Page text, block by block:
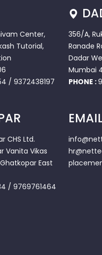
Center,
Tutorial,
/ 9372438197
356/A,
Ranade
Dadar
Mumbai
PHONE :
CHS Ltd.
Vanita Vikas
East
/ 9769761464